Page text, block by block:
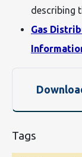
describing
Gas
Tags